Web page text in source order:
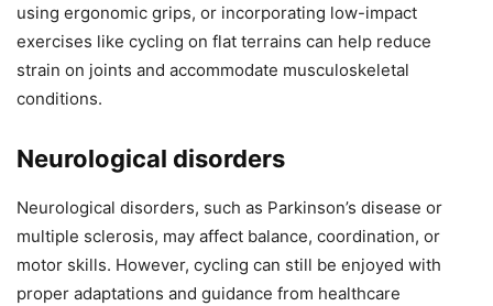
using ergonomic grips, or incorporating low-impact
exercises like cycling on flat terrains can help reduce
strain on joints and accommodate musculoskeletal
conditions.
Neurological disorders
Neurological disorders, such as Parkinson’s disease or
multiple sclerosis, may affect balance, coordination, or
motor skills. However, cycling can still be enjoyed with
proper adaptations and guidance from healthcare